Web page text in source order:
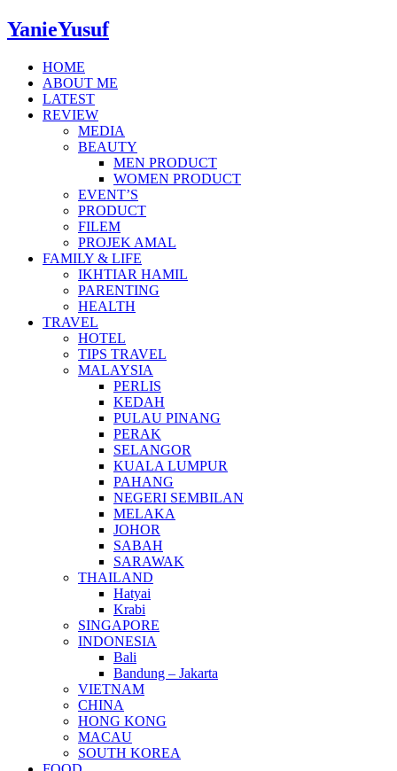
YanieYusuf
HOME
ABOUT ME
LATEST
REVIEW
MEDIA
BEAUTY
MEN PRODUCT
WOMEN PRODUCT
EVENT’S
PRODUCT
FILEM
PROJEK AMAL
FAMILY & LIFE
IKHTIAR HAMIL
PARENTING
HEALTH
TRAVEL
HOTEL
TIPS TRAVEL
MALAYSIA
PERLIS
KEDAH
PULAU PINANG
PERAK
SELANGOR
KUALA LUMPUR
PAHANG
NEGERI SEMBILAN
MELAKA
JOHOR
SABAH
SARAWAK
THAILAND
Hatyai
Krabi
SINGAPORE
INDONESIA
Bali
Bandung – Jakarta
VIETNAM
CHINA
HONG KONG
MACAU
SOUTH KOREA